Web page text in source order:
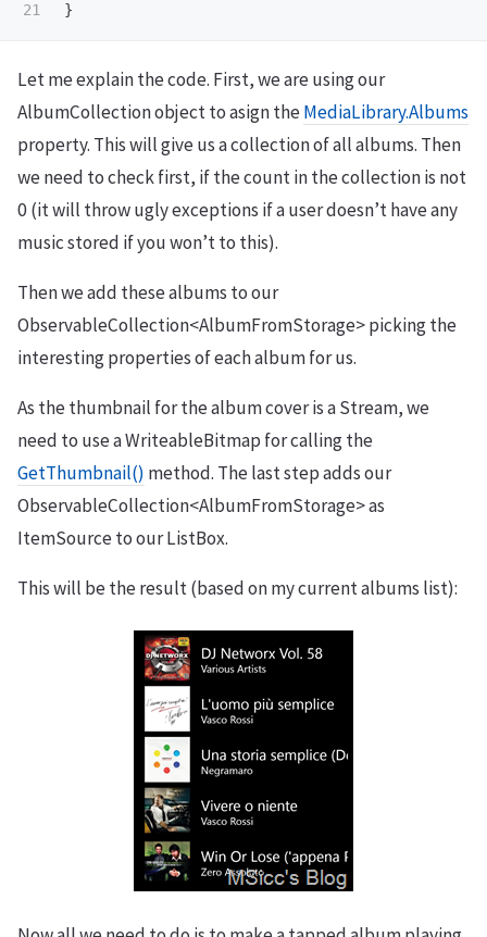
}
Let me explain the code. First, we are using our
AlbumCollection object to asign theMediaLibrary.Albums
property. This will give us a collection of all albums. Then
we need to check first, if the count in the collection is not
0 (it will throw ugly exceptions if a user doesn’t have any
music stored if you won’t to this).
Then we add these albums to our
ObservableCollection<AlbumFromStorage> picking the
interesting properties of each album for us.
As the thumbnail for the album cover is a Stream, we
need to use a WriteableBitmap for calling the
GetThumbnail() method. The last step adds our
ObservableCollection<AlbumFromStorage> as
ItemSource to our ListBox.
This will be the result (based on my current albums list):